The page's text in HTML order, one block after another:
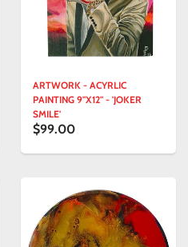
ARTWORK - ACYRLIC
PAINTING 9"X12" - 'JOKER
SMILE'
$99.00